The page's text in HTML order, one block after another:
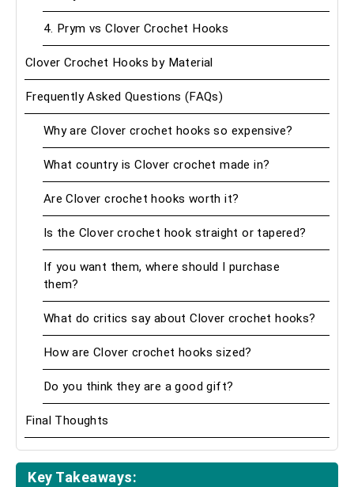
4. Prym vs Clover Crochet Hooks
Clover Crochet Hooks by Material
Frequently Asked Questions (FAQs)
Why are Clover crochet hooks so expensive?
What country is Clover crochet made in?
Are Clover crochet hooks worth it?
Is the Clover crochet hook straight or tapered?
If you want them, where should I purchase
them?
What do critics say about Clover crochet hooks?
How are Clover crochet hooks sized?
Do you think they are a good gift?
Final Thoughts
Key Takeaways: